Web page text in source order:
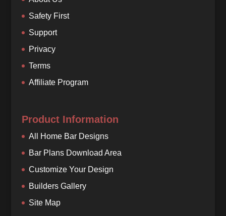
Safety First
Support
Privacy
Terms
Affiliate Program
Product Information
All Home Bar Designs
Bar Plans Download Area
Customize Your Design
Builders Gallery
Site Map